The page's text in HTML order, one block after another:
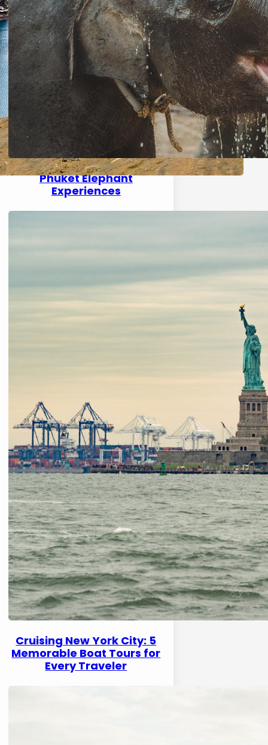
Phuket Elephant
Experiences
Cruising New York City: 5
Memorable Boat Tours for
Every Traveler